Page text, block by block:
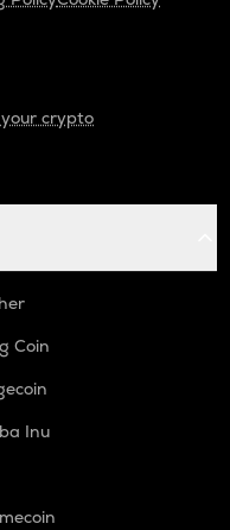
crypto
Coin
Inu